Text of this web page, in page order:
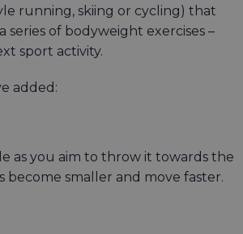
running, skiing or cycling) that
of bodyweight exercises –
sport activity.
added:
as you aim to throw it towards the
smaller and move faster.